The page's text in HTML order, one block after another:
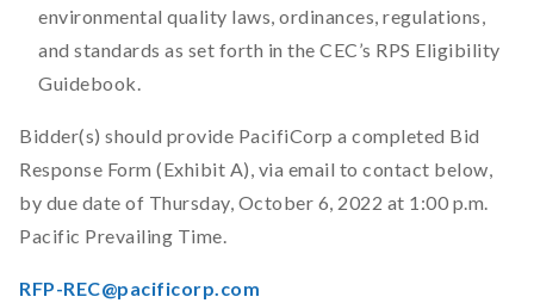
environmental quality laws, ordinances, regulations,
and standards as set forth in the CEC’s RPS Eligibility
Guidebook.
Bidder(s) should provide PacifiCorp a completed Bid
Response Form (Exhibit A), via email to contact below,
by due date of Thursday, October 6, 2022 at 1:00 p.m.
Pacific Prevailing Time.
RFP-REC@pacificorp.com